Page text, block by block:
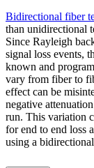
Bidirectional fiber
than unidirectional
Since Rayleigh
signal loss events,
known and
vary from fiber to
effect can be
negative
run. This variation
for end to end loss
using a